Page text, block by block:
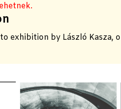
exhibition by László Kasza,